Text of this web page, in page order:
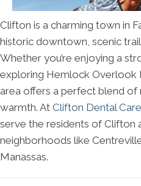
Clifton is a charming town in
historic downtown, scenic
Whether you’re enjoying a
exploring Hemlock Overlook
area offers a perfect blend of
warmth. At Clifton Dental
serve the residents of Clifton
neighborhoods like
Manassas.